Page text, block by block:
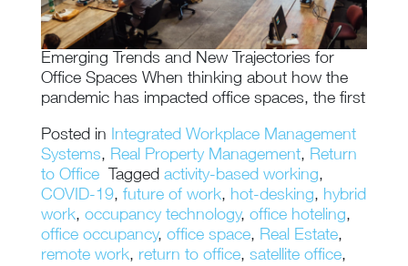
Emerging Trends and New Trajectories for
Office Spaces When thinking about how the
pandemic has impacted office spaces, the first
Posted in Integrated Workplace Management
Systems, Real Property Management, Return
to Office
Tagged activity-based working,
COVID-19, future of work, hot-desking, hybrid
work, occupancy technology, office hoteling,
office occupancy, office space, Real Estate,
remote work, return to office, satellite office,